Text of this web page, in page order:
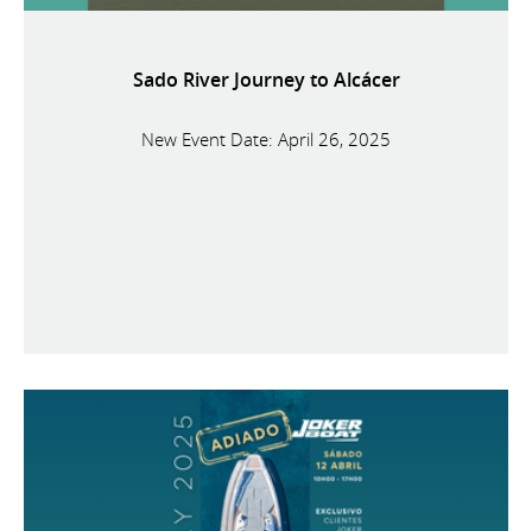
Sado River Journey to Alcácer
New Event Date: April 26, 2025